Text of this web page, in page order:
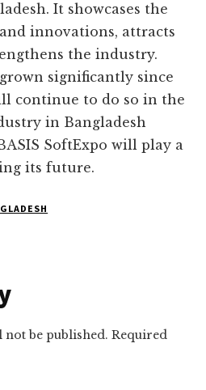
It showcases the
innovations, attracts
the industry.
significantly since
continue to do so in the
in Bangladesh
SoftExpo will play a
its future.
be published. Required